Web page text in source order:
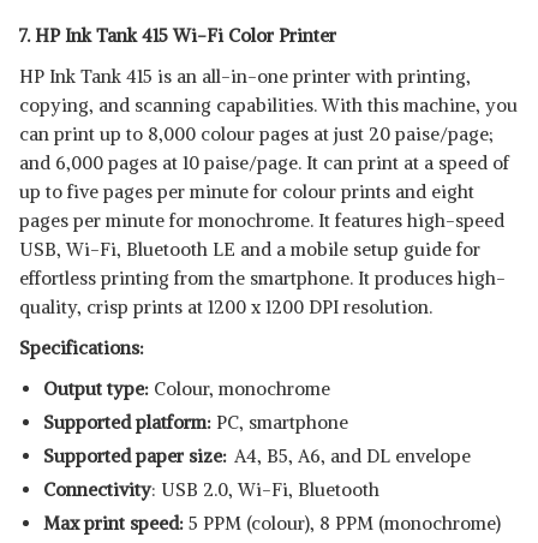
7. HP Ink Tank 415 Wi-Fi Color Printer
HP Ink Tank 415 is an all-in-one printer with printing,
copying, and scanning capabilities. With this machine, you
can print up to 8,000 colour pages at just 20 paise/page;
and 6,000 pages at 10 paise/page. It can print at a speed of
up to five pages per minute for colour prints and eight
pages per minute for monochrome. It features high-speed
USB, Wi-Fi, Bluetooth LE and a mobile setup guide for
effortless printing from the smartphone. It produces high-
quality, crisp prints at 1200 x 1200 DPI resolution.
Specifications:
Output type: Colour, monochrome
Supported platform: ‎PC, smartphone
Supported paper size: A4, B5, A6, and DL envelope
Connectivity: USB 2.0, Wi-Fi, Bluetooth
Max print speed: 5 PPM (colour), 8 PPM (monochrome)